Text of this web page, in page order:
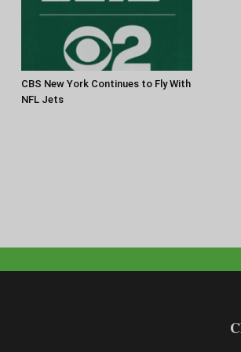
CBS New York Continues to Fly With
NFL Jets